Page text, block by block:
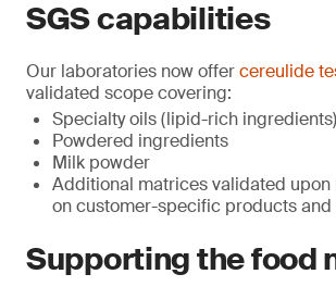
SGS capabilities
Our laboratories now offercereulide
validated scope covering:
Specialty oils (lipid-rich ingredients)
Powdered ingredients
Milk powder
Additional matrices validated upon
on customer-specific products
Supporting the food